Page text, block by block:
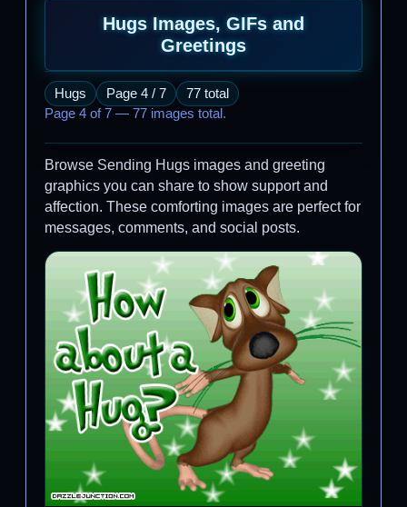
Hugs Images, GIFs and
Greetings
Hugs Page 4 / 7
77 total
Page 4 of 7 — 77 images total.
Browse Sending Hugs images and greeting
graphics you can share to show support and
affection. These comforting images are perfect for
messages, comments, and social posts.